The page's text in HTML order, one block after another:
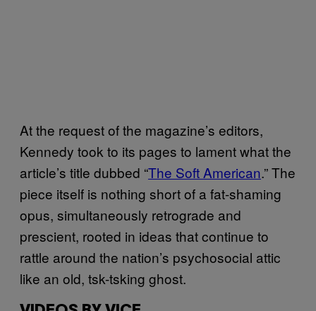
At the request of the magazine’s editors,
Kennedy took to its pages to lament what the
article’s title dubbed “The Soft American.” The
piece itself is nothing short of a fat-shaming
opus, simultaneously retrograde and
prescient, rooted in ideas that continue to
rattle around the nation’s psychosocial attic
like an old, tsk-tsking ghost.